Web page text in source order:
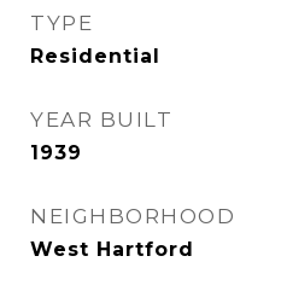
TYPE
Residential
YEAR BUILT
1939
NEIGHBORHOOD
West Hartford